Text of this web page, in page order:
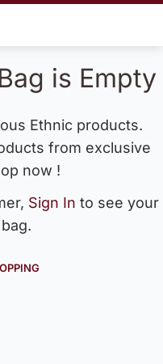
is Empty
Ethnic products.
from exclusive
now !
Sign In to see your